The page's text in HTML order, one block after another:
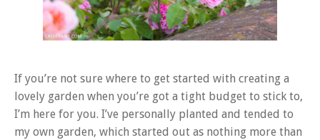
If you’re not sure where to get started with creating a
lovely garden when you’re got a tight budget to stick to,
I’m here for you. I’ve personally planted and tended to
my own garden, which started out as nothing more than